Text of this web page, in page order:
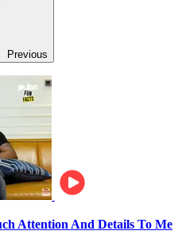
Previous
Attention And Details To Me